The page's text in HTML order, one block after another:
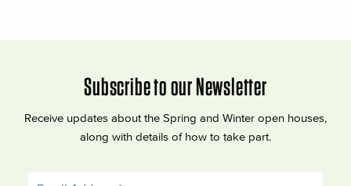
Subscribe to our Newsletter
Receive updates about the Spring and Winter open houses,
along with details of how to take part.